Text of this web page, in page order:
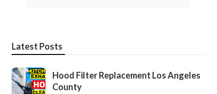
Latest Posts
Hood Filter Replacement Los Angeles
County